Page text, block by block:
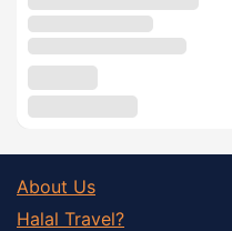
About Us
Halal Travel?